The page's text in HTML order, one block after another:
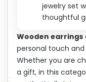
jewelry set
thoughtful
Wooden earrings
personal touch
Whether you are
a gift, in this